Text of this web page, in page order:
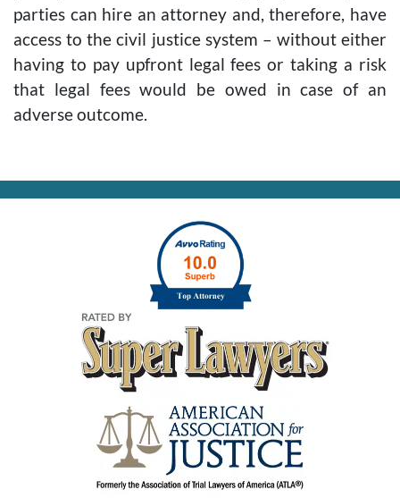
parties can hire an attorney and, therefore, have
access to the civil justice system – without either
having to pay upfront legal fees or taking a risk
that legal fees would be owed in case of an
adverse outcome.